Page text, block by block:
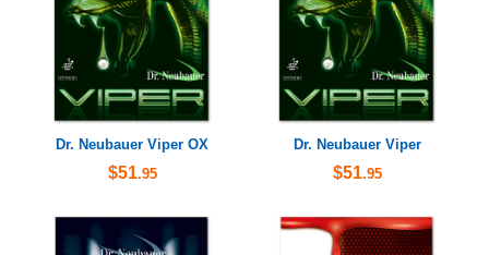
Dr. Neubauer Viper OX
$51.95
Dr. Neubauer Viper
$51.95